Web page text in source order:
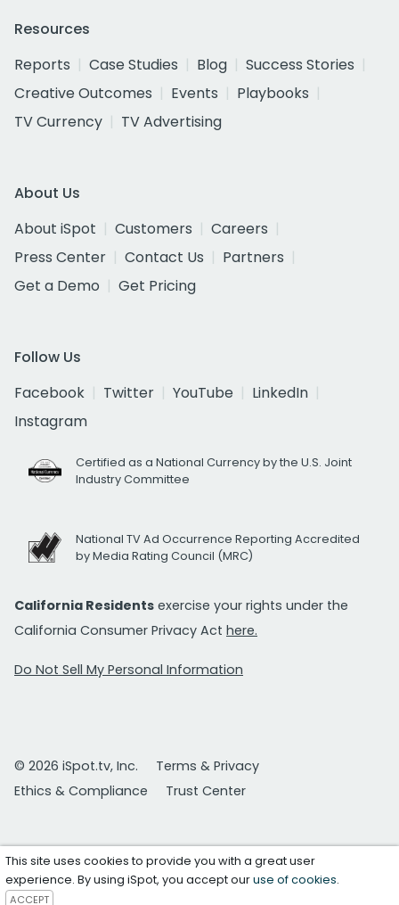
Resources
Reports
Case Studies Blog
Success Stories
Creative Outcomes
Events
Playbooks
TV Currency
TV Advertising
About Us
About iSpot
Customers
Careers
Press Center
Contact Us
Partners
Get a Demo
Get Pricing
Follow Us
Facebook
Twitter YouTube
LinkedIn
Instagram
Certified as a National Currency by the U.S. Joint
Industry Committee
National TV Ad Occurrence Reporting Accredited
by Media Rating Council (MRC)
California Residents exercise your rights under the
California Consumer Privacy Act here.
Do Not Sell My Personal Information
© 2026 iSpot.tv, Inc.
Terms & Privacy
Ethics & Compliance
Trust Center
This site uses cookies to provide you with a great user
experience. By using iSpot, you accept ouruse of cookies.
ACCEPT